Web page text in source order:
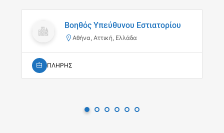
Βοηθός Υπεύθυνου Εστιατορίου
Αθήνα, Αττική, Ελλάδα
ΠΛΗΡΗΣ